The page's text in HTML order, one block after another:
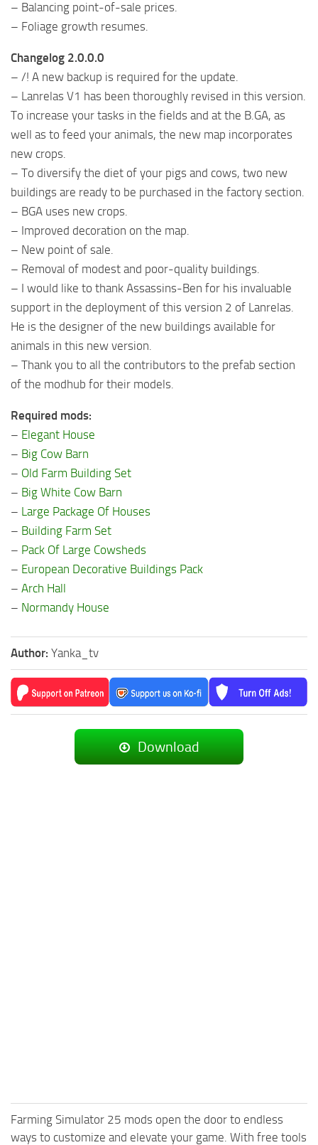
– Balancing point-of-sale prices.
– Foliage growth resumes.
Changelog 2.0.0.0
– /! A new backup is required for the update.
– Lanrelas V1 has been thoroughly revised in this version.
To increase your tasks in the fields and at the B.GA, as
well as to feed your animals, the new map incorporates
new crops.
– To diversify the diet of your pigs and cows, two new
buildings are ready to be purchased in the factory section.
– BGA uses new crops.
– Improved decoration on the map.
– New point of sale.
– Removal of modest and poor-quality buildings.
– I would like to thank Assassins-Ben for his invaluable
support in the deployment of this version 2 of Lanrelas.
He is the designer of the new buildings available for
animals in this new version.
– Thank you to all the contributors to the prefab section
of the modhub for their models.
Required mods:
– Elegant House
– Big Cow Barn
– Old Farm Building Set
– Big White Cow Barn
– Large Package Of Houses
– Building Farm Set
– Pack Of Large Cowsheds
– European Decorative Buildings Pack
– Arch Hall
– Normandy House
Author: Yanka_tv
Download
Farming Simulator 25 mods open the door to endless
ways to customize and elevate your game. With free tools